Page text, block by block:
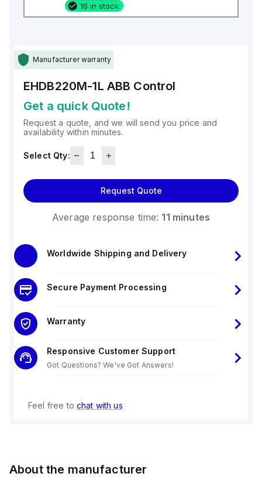
16 in stock
Manufacturer warranty
EHDB220M-1L ABB Control
Get a quick Quote!
Request a quote, and we will send you price and
availability within minutes.
Select Qty:
Request Quote
Average response time: 11 minutes
Worldwide Shipping and Delivery
Secure Payment Processing
Warranty
Responsive Customer Support
Got Questions? We've Got Answers!
Feel free to chat with us
About the manufacturer